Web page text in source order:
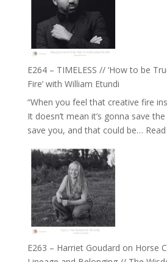
Eira
Gupta
on
Psychedelics,
Training
the
End
of
Separation
//
To
Feel
Everything
and
Not
Be
E264 – TIMELESS // ‘How to be
Fire’ with William Etundi
“When you feel that creative fire
It doesn’t mean it’s gonna save
save you, and that could be…
E263 – Harriet Goudard on Horse